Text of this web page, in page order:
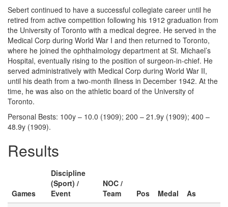
Sebert continued to have a successful collegiate career until he
retired from active competition following his 1912 graduation from
the University of Toronto with a medical degree. He served in the
Medical Corp during World War I and then returned to Toronto,
where he joined the ophthalmology department at St. Michael’s
Hospital, eventually rising to the position of surgeon-in-chief. He
served administratively with Medical Corp during World War II,
until his death from a two-month illness in December 1942. At the
time, he was also on the athletic board of the University of
Toronto.
Personal Bests: 100y – 10.0 (1909); 200 – 21.9y (1909); 400 –
48.9y (1909).
Results
Games
Discipline
(Sport) /
Event
NOC /
Team
Pos Medal
As